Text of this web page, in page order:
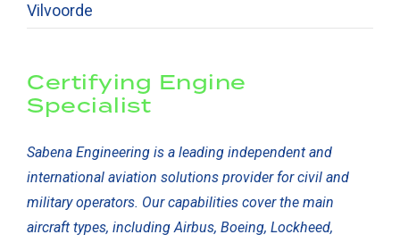
Vilvoorde
Certifying Engine
Specialist
Sabena Engineering is a leading independent and
international aviation solutions provider for civil and
military operators. Our capabilities cover the main
aircraft types, including Airbus, Boeing, Lockheed,